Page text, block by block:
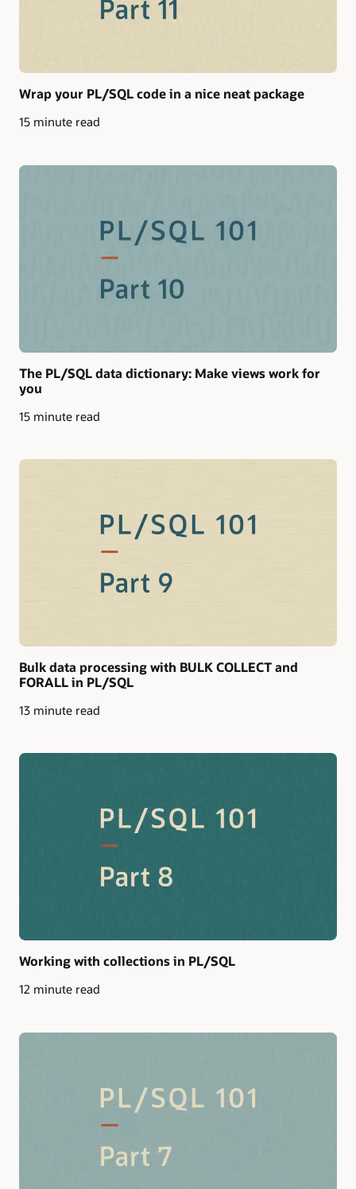
Wrap your PL/SQL code in a nice neat package
15 minute read
The PL/SQL data dictionary: Make views work for
you
15 minute read
Bulk data processing with BULK COLLECT and
FORALL in PL/SQL
13 minute read
Working with collections in PL/SQL
12 minute read